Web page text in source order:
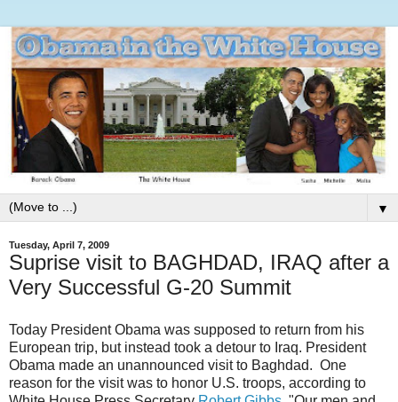
▼
Tuesday, April 7, 2009
Suprise visit to BAGHDAD, IRAQ after a
Very Successful G-20 Summit
Today President Obama was supposed to return from his
European trip, but instead took a detour to Iraq. President
Obama made an unannounced visit to Baghdad. One
reason for the visit was to honor U.S. troops, according to